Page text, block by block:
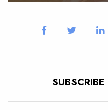
SUBSCRIBE